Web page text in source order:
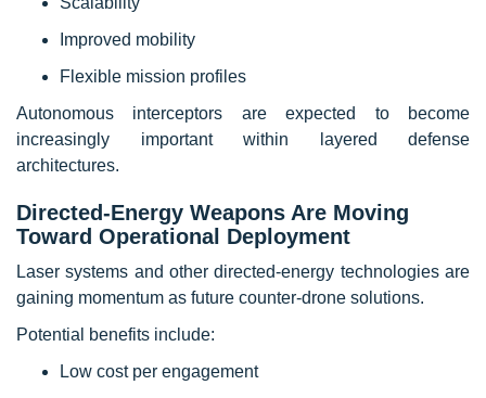
Improved mobility
Flexible mission profiles
Autonomous interceptors are expected to become
increasingly important within layered defense
architectures.
Directed-Energy Weapons Are Moving
Toward Operational Deployment
Laser systems and other directed-energy technologies are
gaining momentum as future counter-drone solutions.
Potential benefits include:
Low cost per engagement